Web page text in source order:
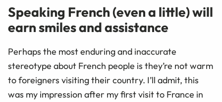
Speaking French (even a little) will
earn smiles and assistance
Perhaps the most enduring and inaccurate
stereotype about French people is they’re not warm
to foreigners visiting their country. I’ll admit, this
was my impression after my first visit to France in